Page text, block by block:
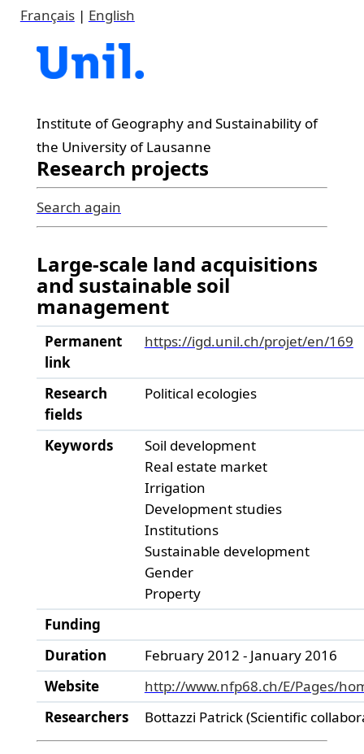
Français| English
Institute of Geography and Sustainability of
the University of Lausanne
Research projects
Search again
Large-scale land acquisitions
and sustainable soil
management
Permanent
link
https://igd.unil.ch/projet/en/169
Research
fields
Political ecologies
Keywords
Soil development
Real estate market
Irrigation
Development studies
Institutions
Sustainable development
Gender
Property
Funding
Duration
February 2012 - January 2016
Website
http://www.nfp68.ch/E/Pages/
Researchers
Bottazzi Patrick (Scientific